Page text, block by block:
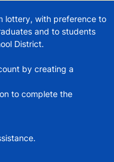
lottery, with preference to
and to students
District.
by creating a
to complete the